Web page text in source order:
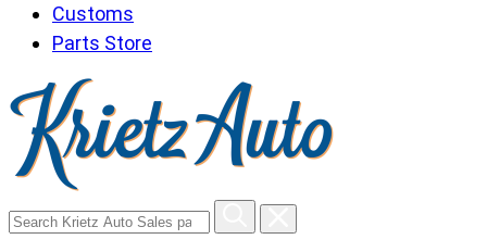
Customs
Parts Store
Search